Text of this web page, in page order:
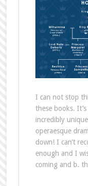
I can not stop
these books.
incredibly
operaesque
down! I can’t
enough and I
coming and b.